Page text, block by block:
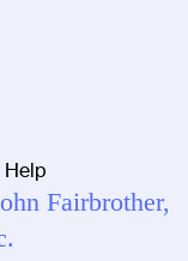
Help
Fairbrother,